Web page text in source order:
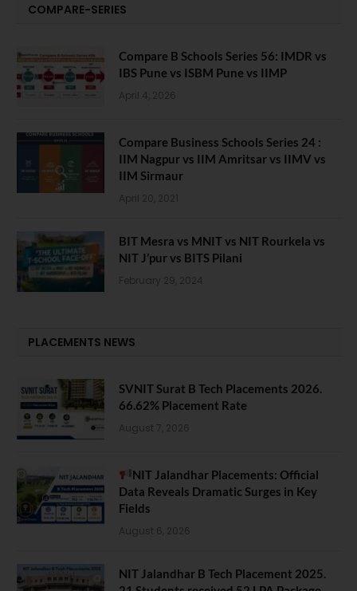
COMPARE-SERIES
Compare B Schools Series 56: IMDR vs
IBS Pune vs ISBM Pune vs IIMP
April 4, 2026
Compare Business Schools Series 24 :
IIM Nagpur vs IIM Amritsar vs IIMV vs
IIM Sirmaur
April 20, 2021
BIT Mesra vs MNIT vs NIT Rourkela vs
NIT J’pur vs BITS Pilani
February 29, 2024
PLACEMENTS NEWS
SVNIT Surat B Tech Placements 2026.
66.62% Placement Rate
August 7, 2026
NIT Jalandhar Placements: Official
Data Reveals Dramatic Surges in Key
Fields
August 6, 2026
NIT Jalandhar B Tech Placement 2025.